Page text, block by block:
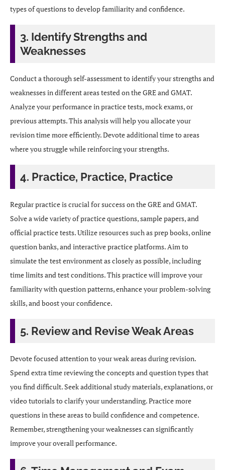
types of questions to develop familiarity and confidence.
3. Identify Strengths and
Weaknesses
Conduct a thorough self-assessment to identify your strengths and
weaknesses in different areas tested on the GRE and GMAT.
Analyze your performance in practice tests, mock exams, or
previous attempts. This analysis will help you allocate your
revision time more efficiently. Devote additional time to areas
where you struggle while reinforcing your strengths.
4. Practice, Practice, Practice
Regular practice is crucial for success on the GRE and GMAT.
Solve a wide variety of practice questions, sample papers, and
official practice tests. Utilize resources such as prep books, online
question banks, and interactive practice platforms. Aim to
simulate the test environment as closely as possible, including
time limits and test conditions. This practice will improve your
familiarity with question patterns, enhance your problem-solving
skills, and boost your confidence.
5. Review and Revise Weak Areas
Devote focused attention to your weak areas during revision.
Spend extra time reviewing the concepts and question types that
you find difficult. Seek additional study materials, explanations, or
video tutorials to clarify your understanding. Practice more
questions in these areas to build confidence and competence.
Remember, strengthening your weaknesses can significantly
improve your overall performance.